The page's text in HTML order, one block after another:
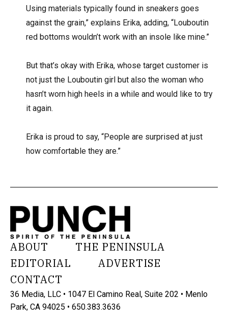
Using materials typically found in sneakers goes
against the grain,” explains Erika, adding, “Louboutin
red bottoms wouldn’t work with an insole like mine.”
But that’s okay with Erika, whose target customer is
not just the Louboutin girl but also the woman who
hasn’t worn high heels in a while and would like to try
it again.
Erika is proud to say, “People are surprised at just
how comfortable they are.”
ABOUT
THE PENINSULA
EDITORIAL
ADVERTISE
CONTACT
36 Media, LLC • 1047 El Camino Real, Suite 202 • Menlo
Park, CA 94025 • 650.383.3636